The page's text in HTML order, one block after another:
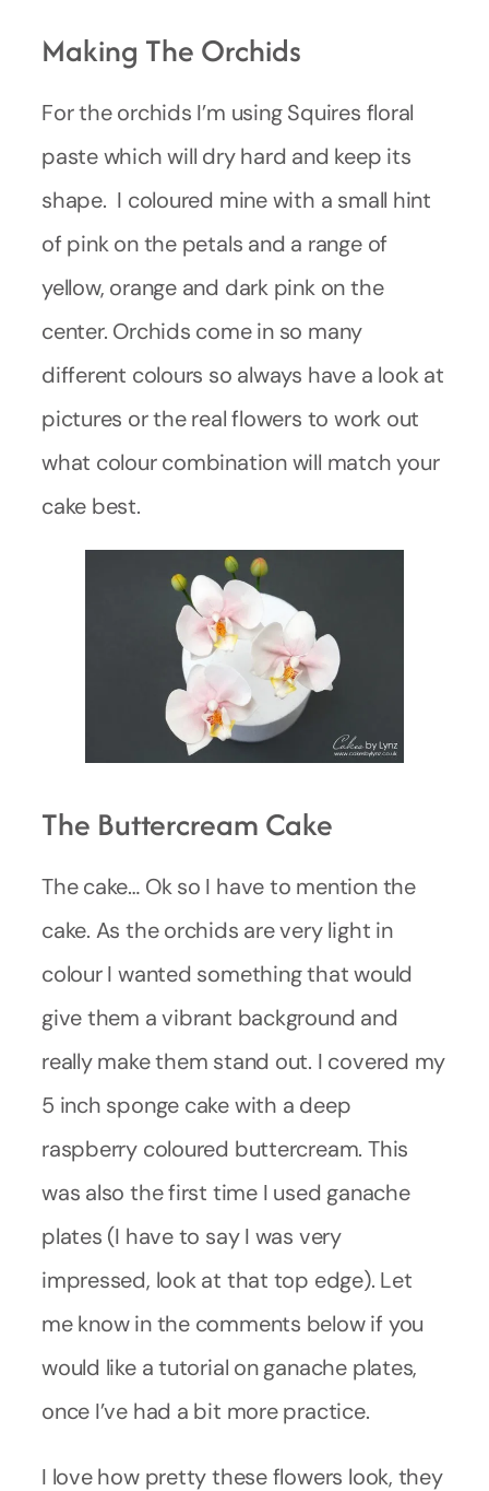
Making The Orchids
For the orchids I’m using Squires floral
paste which will dry hard and keep its
shape. I coloured mine with a small hint
of pink on the petals and a range of
yellow, orange and dark pink on the
center. Orchids come in so many
different colours so always have a look at
pictures or the real flowers to work out
what colour combination will match your
cake best.
The Buttercream Cake
The cake… Ok so I have to mention the
cake. As the orchids are very light in
colour I wanted something that would
give them a vibrant background and
really make them stand out. I covered my
5 inch sponge cake with a deep
raspberry coloured buttercream. This
was also the first time I used ganache
plates (I have to say I was very
impressed, look at that top edge). Let
me know in the comments below if you
would like a tutorial on ganache plates,
once I’ve had a bit more practice.
I love how pretty these flowers look, they